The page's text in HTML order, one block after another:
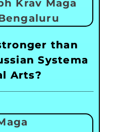
than
Systema
Arts?